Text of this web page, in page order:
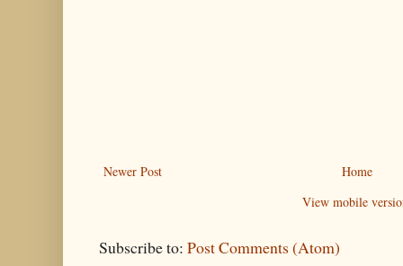
Newer Post
Home
View mobile
Subscribe to: Post Comments (Atom)